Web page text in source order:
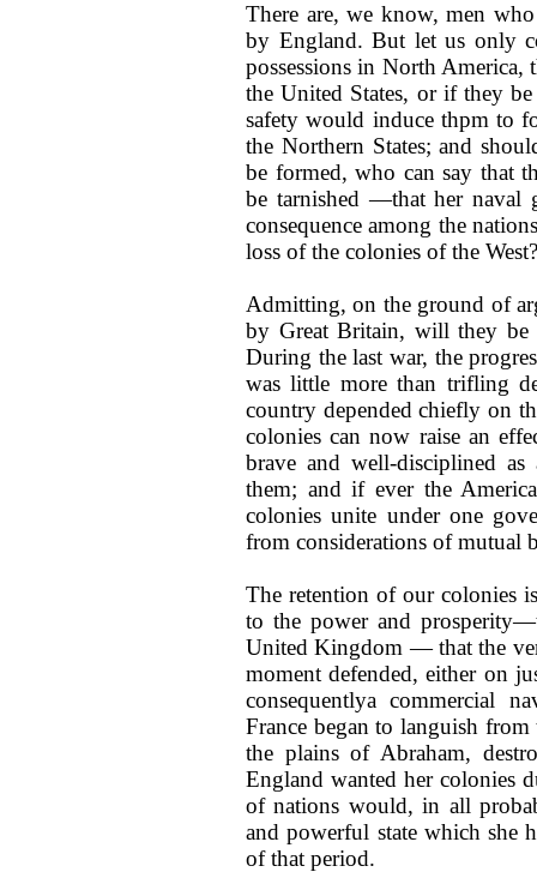
There are, we know, men
by England. But let us only
possessions in North
the United States, or if they
safety would induce thpm to
the Northern States; and
be formed, who can say that
be tarnished —that her
consequence among the
loss of the colonies of the West?
Admitting, on the ground of
by Great Britain, will they be
During the last war, the
was little more than trifling
country depended chiefly on
colonies can now raise an
brave and well-disciplined
them; and if ever the
colonies unite under one
from considerations of mutual
The retention of our colonies
to the power and
United Kingdom — that the
moment defended, either on
consequentlya commercial
France began to languish
the plains of Abraham,
England wanted her colonies
of nations would, in all
and powerful state which she
of that period.